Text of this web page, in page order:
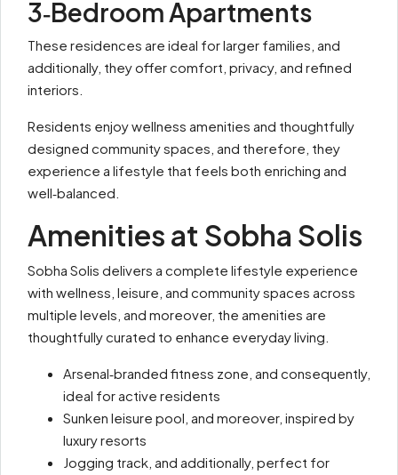
3‑Bedroom Apartments
These residences are ideal for larger families, and
additionally, they offer comfort, privacy, and refined
interiors.
Residents enjoy wellness amenities and thoughtfully
designed community spaces, and therefore, they
experience a lifestyle that feels both enriching and
well‑balanced.
Amenities at Sobha Solis
Sobha Solis delivers a complete lifestyle experience
with wellness, leisure, and community spaces across
multiple levels, and moreover, the amenities are
thoughtfully curated to enhance everyday living.
Arsenal‑branded fitness zone, and consequently,
ideal for active residents
Sunken leisure pool, and moreover, inspired by
luxury resorts
Jogging track, and additionally, perfect for